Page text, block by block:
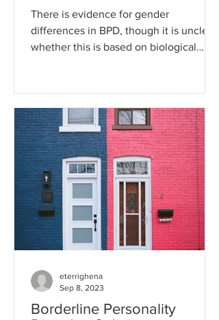
There is evidence for gender
differences in BPD, though it is unclear
whether this is based on biological
Borderline Personality
eterrighena
Sep 8, 2023